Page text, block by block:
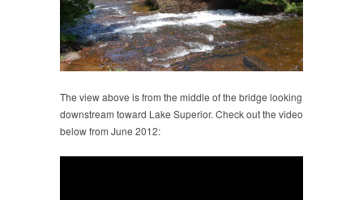
The view above is from the middle of the bridge looking
downstream toward Lake Superior. Check out the video
below from June 2012: